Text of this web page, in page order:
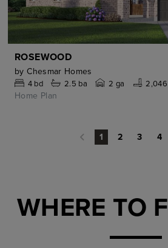
ROSEWOOD
by Chesmar Homes
4bd 2.5 ba 2 ga
Home Plan
1 2 3 4
WHERE TO